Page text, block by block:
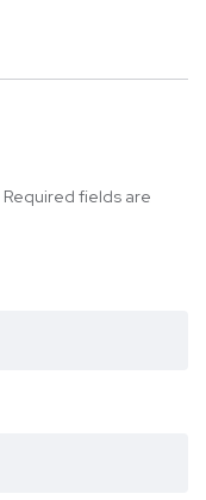
Required fields are